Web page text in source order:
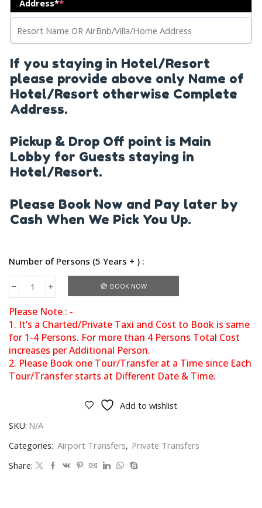
Address**
If you staying in Hotel/Resort
please provide above only Name of
Hotel/Resort otherwise Complete
Address.
Pickup & Drop Off point is Main
Lobby for Guests staying in
Hotel/Resort.
Please Book Now and Pay later by
Cash When We Pick You Up.
Number of Persons (5 Years + ) :
BOOK NOW
Please Note : -
1. It’s a Charted/Private Taxi and Cost to Book is same
for 1-4 Persons. For more than 4 Persons Total Cost
increases per Additional Person.
2. Please Book one Tour/Transfer at a Time since Each
Tour/Transfer starts at Different Date & Time.
Add to wishlist
SKU: N/A
Categories: Airport Transfers, Private Transfers
Share: